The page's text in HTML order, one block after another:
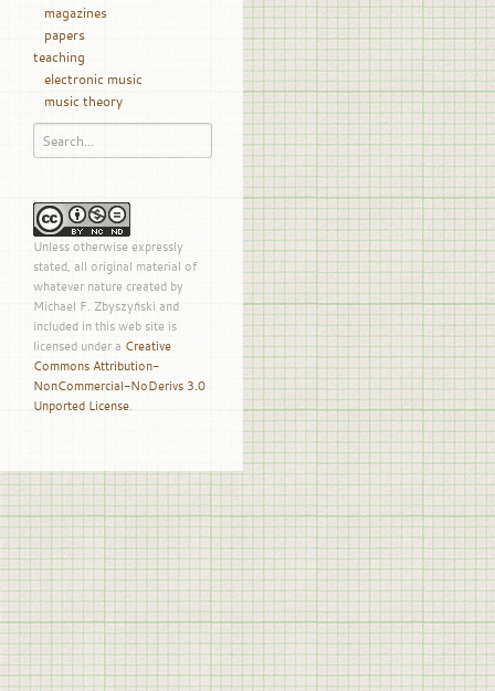
magazines
papers
teaching
electronic music
music theory
Unless otherwise expressly
stated, all original material of
whatever nature created by
Michael F. Zbyszyński and
included in this web site is
licensed under a Creative
Commons Attribution-
NonCommercial-NoDerivs 3.0
Unported License.